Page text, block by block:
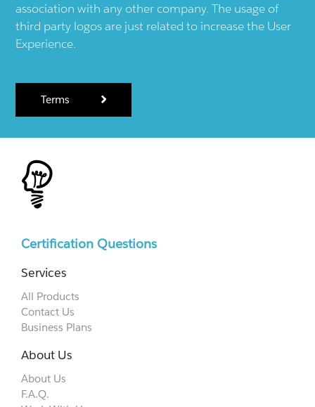
association with any other company. The usage of
third party logos are just related to increase the User
Experience.
Terms
Certification Questions
Services
All Products
Contact Us
Business Plans
About Us
About Us
F.A.Q.